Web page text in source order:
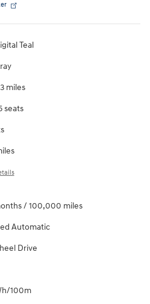
Teal
miles
seats
/ 100,000 miles
Automatic
Drive
100m